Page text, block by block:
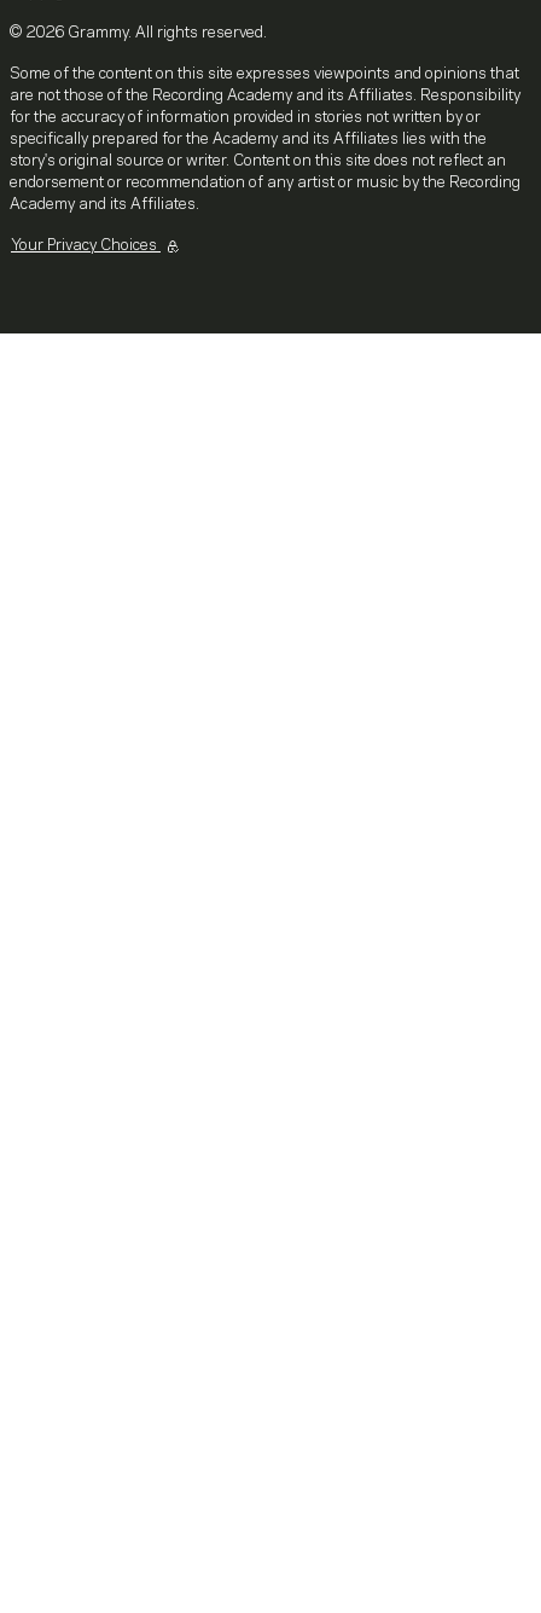
© 2026 Grammy. All rights reserved.
Some of the content on this site expresses viewpoints and opinions that
are not those of the Recording Academy and its Affiliates. Responsibility
for the accuracy of information provided in stories not written by or
specifically prepared for the Academy and its Affiliates lies with the
story's original source or writer. Content on this site does not reflect an
endorsement or recommendation of any artist or music by the Recording
Academy and its Affiliates.
Your Privacy Choices